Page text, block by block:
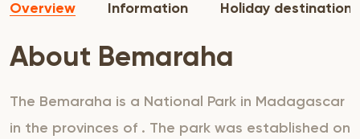
Overview Information Holiday destination
About Bemaraha
The Bemaraha is a National Park in Madagascar
in the provinces of . The park was established on